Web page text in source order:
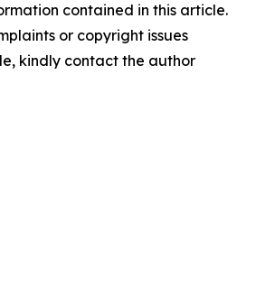
contained in this article.
or copyright issues
kindly contact the author